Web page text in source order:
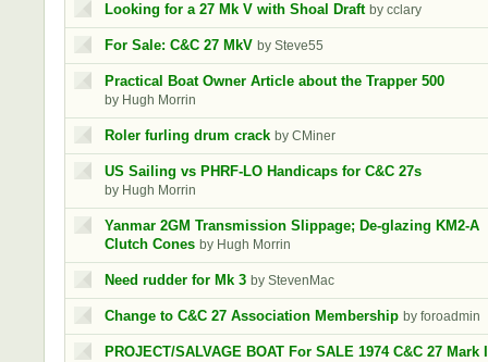
Looking for a 27 Mk V with Shoal Draft by cclary
For Sale: C&C 27 MkV by Steve55
Practical Boat Owner Article about the Trapper 500
by Hugh Morrin
Roler furling drum crack by CMiner
US Sailing vs PHRF-LO Handicaps for C&C 27s
by Hugh Morrin
Yanmar 2GM Transmission Slippage; De-glazing KM2-A
Clutch Cones by Hugh Morrin
Need rudder for Mk 3 by StevenMac
Change to C&C 27 Association Membership by foroadmin
PROJECT/SALVAGE BOAT For SALE 1974 C&C 27 Mark